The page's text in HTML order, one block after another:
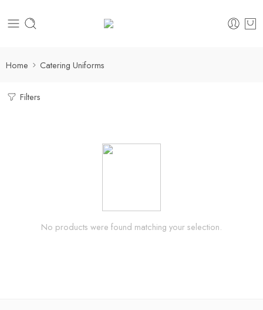
Home Catering Uniforms
Filters
No products were found matching your selection.